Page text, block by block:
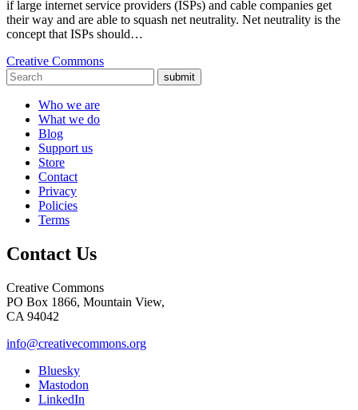
if large internet service providers (ISPs) and cable companies get
their way and are able to squash net neutrality. Net neutrality is the
concept that ISPs should…
Creative Commons
submit
Who we are
What we do
Blog
Support us
Store
Contact
Privacy
Policies
Terms
Contact Us
Creative Commons
PO Box 1866, Mountain View,
CA 94042
info@creativecommons.org
Bluesky
Mastodon
LinkedIn